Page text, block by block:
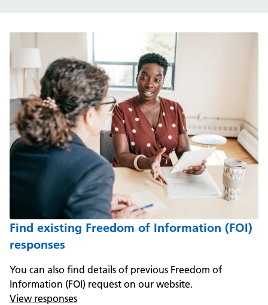
Find existing Freedom of Information (FOI)
responses
You can also find details of previous Freedom of
Information (FOI) request on our website.
View responses